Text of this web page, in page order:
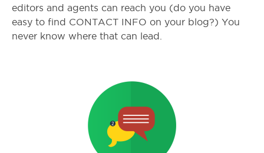
editors and agents can reach you (do you have
easy to find CONTACT INFO on your blog?) You
never know where that can lead.